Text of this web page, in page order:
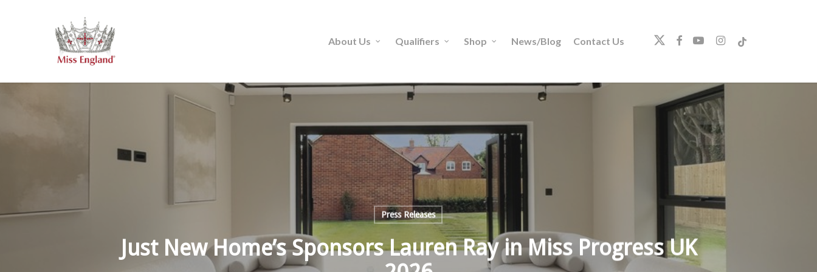
About Us Qualifiers Shop News/Blog Contact Us twitterfacebookyoutubeinstagram
tiktok
Press Releases
Just New Home’s Sponsors Lauren Ray in Miss Progress UK